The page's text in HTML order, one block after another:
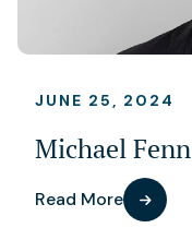
JUNE 25, 2024
Michael Fenn
Read More